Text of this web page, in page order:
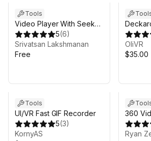
Tools
Video Player With Seek
Controls
5(6)
Srivatsan Lakshmanan
Free
Indie
OliVR
$35.00
Tools
UI/VR Fast GIF Recorder
5(3)
KornyAS
360
Ryan